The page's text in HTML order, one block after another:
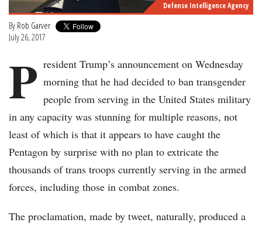
Defense Intelligence Agency
By Rob Garver
July 26, 2017
P resident Trump’s announcement on Wednesday
morning that he had decided to ban transgender
people from serving in the United States military
in any capacity was stunning for multiple reasons, not
least of which is that it appears to have caught the
Pentagon by surprise with no plan to extricate the
thousands of trans troops currently serving in the armed
forces, including those in combat zones.
The proclamation, made by tweet, naturally, produced a